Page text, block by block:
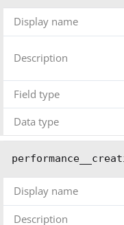
Display name
Description
Field type
Data type
Display name
Description